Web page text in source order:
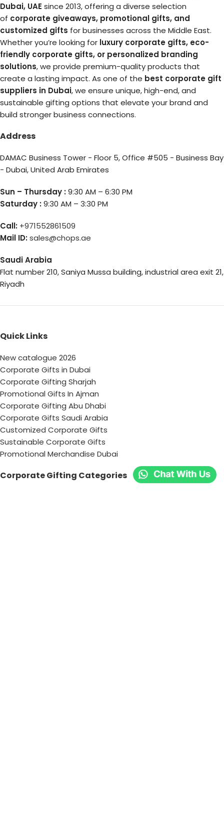
Dubai, UAE since 2013, offering a diverse selection
of corporate giveaways, promotional gifts, and
customized gifts for businesses across the Middle East.
Whether you’re looking for luxury corporate gifts, eco-
friendly corporate gifts, or personalized branding
solutions, we provide premium-quality products that
create a lasting impact. As one of the best corporate gift
suppliers in Dubai, we ensure unique, high-end, and
sustainable gifting options that elevate your brand and
build stronger business connections.
Address
DAMAC Business Tower - Floor 5, Office #505 - Business Bay
- Dubai, United Arab Emirates
Sun – Thursday :9:30 AM – 6:30 PM
Saturday :9:30 AM – 3:30 PM
Call: +971552861509
Mail ID:sales@chops.ae
Saudi Arabia
Flat number 210, Saniya Mussa building, industrial area exit 21,
Riyadh
Quick Links
New catalogue 2026
Corporate Gifts in Dubai
Corporate Gifting Sharjah
Promotional Gifts In Ajman
Corporate Gifting Abu Dhabi
Corporate Gifts Saudi Arabia
Customized Corporate Gifts
Sustainable Corporate Gifts
Promotional Merchandise Dubai
Corporate Gifting Categories